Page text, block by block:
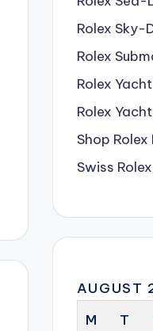
Rolex Sky-
Rolex
Rolex
Rolex
Shop Rolex
Swiss
AUGUST
M
T